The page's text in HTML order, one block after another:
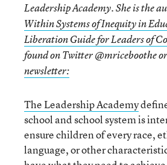
Leadership Academy. She is the
Within Systems of Inequity in
Liberation Guide for Leaders of
found on Twitter @mriceboothe
newsletter:
The Leadership Academy
school and school system is
ensure children of every race,
language, or other